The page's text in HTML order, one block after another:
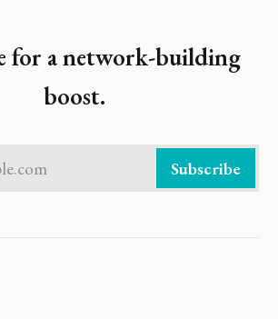
for a network-building
boost.
Subscribe